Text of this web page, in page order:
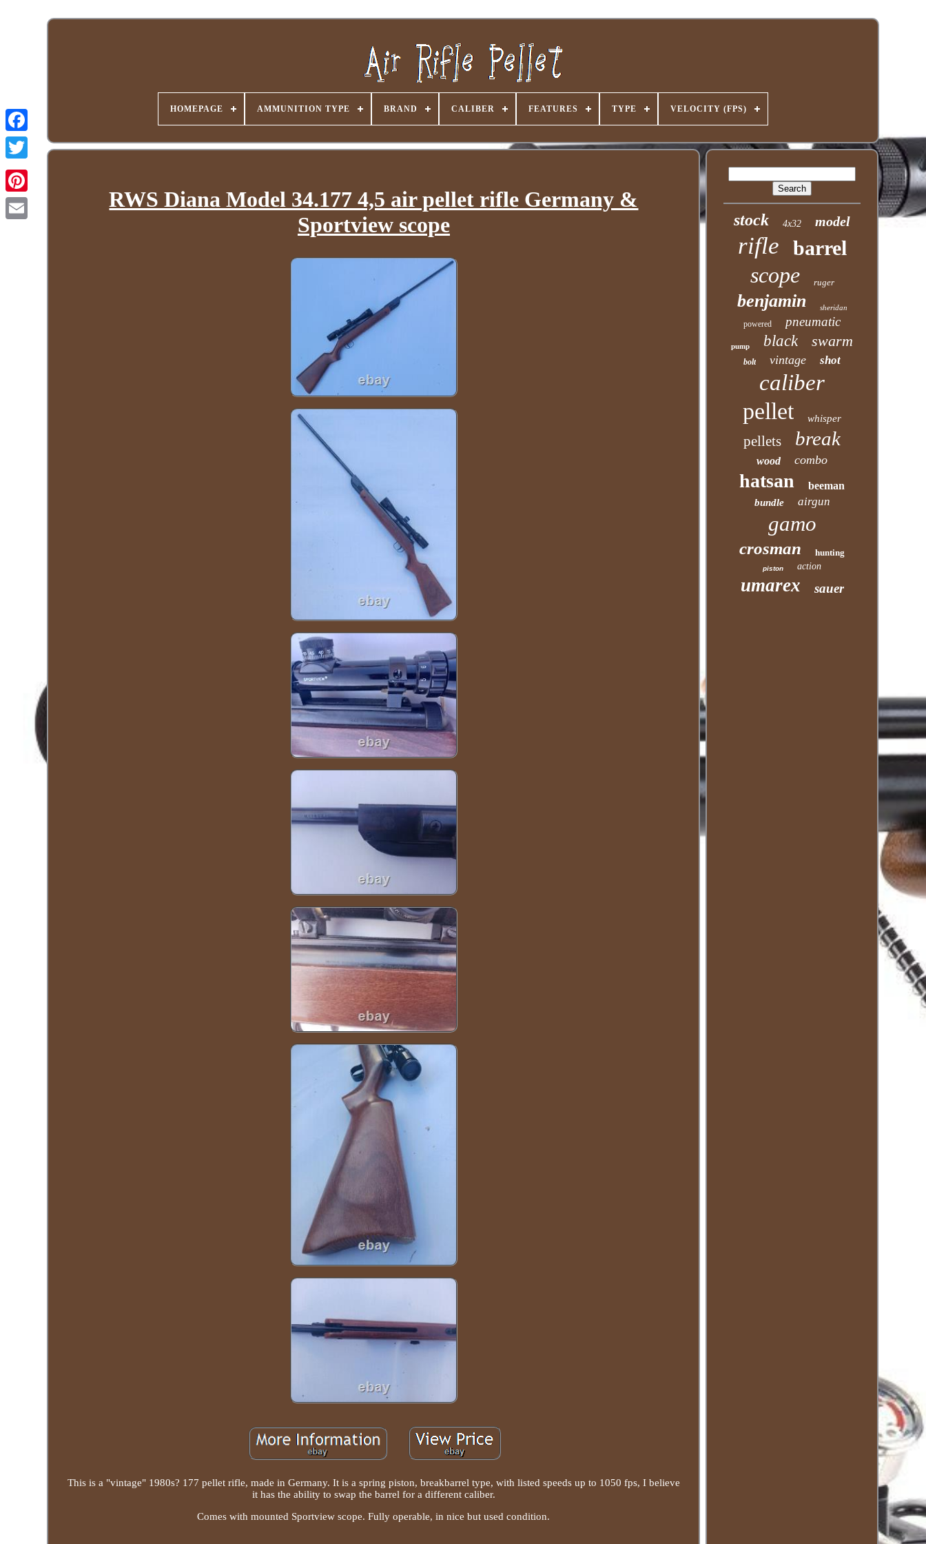
HOMEPAGE AMMUNITION TYPE BRAND CALIBER FEATURES TYPE VELOCITY (FPS)
RWS Diana Model 34.177 4,5 air pellet rifle Germany &
Sportview scope
This is a "vintage" 1980s? 177 pellet rifle, made in Germany. It is a spring piston, breakbarrel type, with listed speeds up to 1050 fps, I believe
it has the ability to swap the barrel for a different caliber.
Comes with mounted Sportview scope. Fully operable, in nice but used condition.
stock 4x32 model
rifle barrel
scope ruger
benjamin sheridan
powered pneumatic
pump black swarm
bolt vintage shot
caliber
pellet whisper
pellets break
wood combo
hatsan beeman
bundle airgun
gamo
crosman hunting
piston action
umarex sauer